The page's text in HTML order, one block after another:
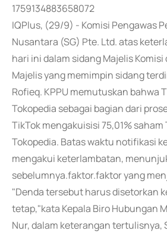
1759134883658072
IQPlus, (29/9) - Komisi Pengawas
Nusantara (SG) Pte. Ltd. atas
hari ini dalam sidang Majelis Komisi
Majelis yang memimpin sidang
Rofieq. KPPU memutuskan
Tokopedia sebagai bagian dari
TikTok mengakuisisi 75,01%
Tokopedia. Batas waktu notifikasi
mengakui keterlambatan,
sebelumnya.faktor.faktor yang
"Denda tersebut harus disetorkan
tetap,"kata Kepala Biro Hubungan
Nur, dalam keterangan